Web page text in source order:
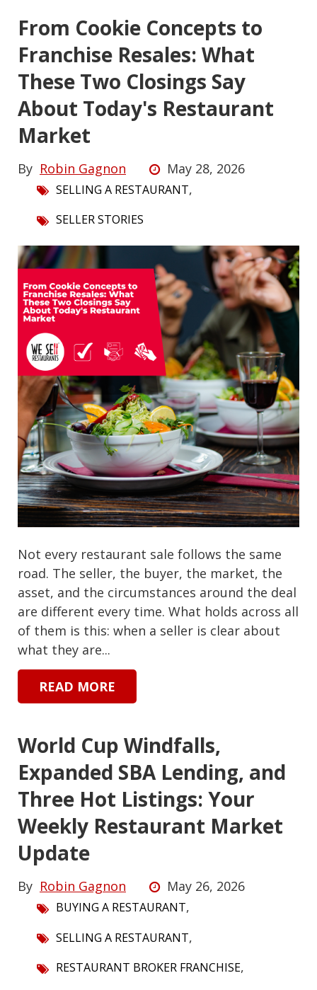
From Cookie Concepts to
Franchise Resales: What
These Two Closings Say
About Today's Restaurant
Market
By Robin Gagnon May 28, 2026
SELLING A RESTAURANT,
SELLER STORIES
Not every restaurant sale follows the same
road. The seller, the buyer, the market, the
asset, and the circumstances around the deal
are different every time. What holds across all
of them is this: when a seller is clear about
what they are...
READ MORE
World Cup Windfalls,
Expanded SBA Lending, and
Three Hot Listings: Your
Weekly Restaurant Market
Update
By Robin Gagnon May 26, 2026
BUYING A RESTAURANT,
SELLING A RESTAURANT,
RESTAURANT BROKER FRANCHISE,